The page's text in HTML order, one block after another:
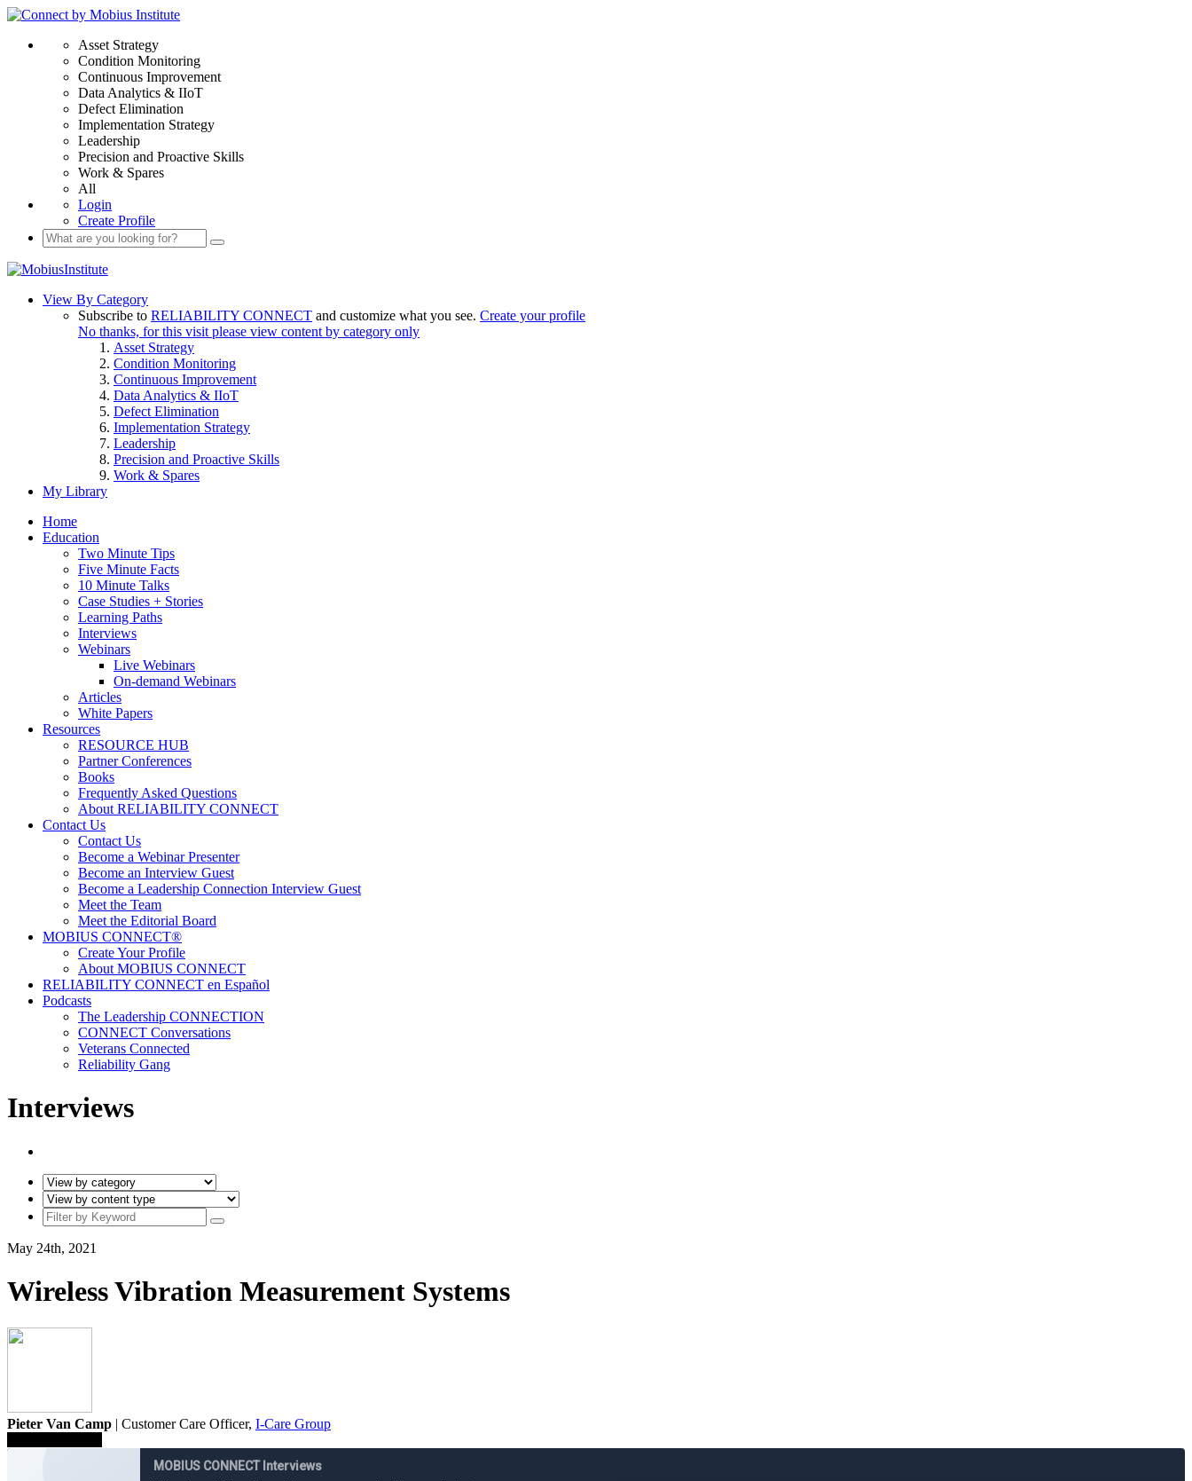
Asset Strategy
Condition Monitoring
Continuous Improvement
Data Analytics & IIoT
Defect Elimination
Implementation Strategy
Leadership
Precision and Proactive Skills
Work & Spares
All
Login
Create Profile
View By Category
Subscribe to RELIABILITY CONNECT and customize what you see. Create your profile
No thanks, for this visit please view content by category only
Asset Strategy
Condition Monitoring
Continuous Improvement
Data Analytics & IIoT
Defect Elimination
Implementation Strategy
Leadership
Precision and Proactive Skills
Work & Spares
My Library
Home
Education
Two Minute Tips
Five Minute Facts
10 Minute Talks
Case Studies + Stories
Learning Paths
Interviews
Webinars
Live Webinars
On-demand Webinars
Articles
White Papers
Resources
RESOURCE HUB
Partner Conferences
Books
Frequently Asked Questions
About RELIABILITY CONNECT
Contact Us
Contact Us
Become a Webinar Presenter
Become an Interview Guest
Become a Leadership Connection Interview Guest
Meet the Team
Meet the Editorial Board
MOBIUS CONNECT®
Create Your Profile
About MOBIUS CONNECT
RELIABILITY CONNECT en Español
Podcasts
The Leadership CONNECTION
CONNECT Conversations
Veterans Connected
Reliability Gang
Interviews
May 24th, 2021
Wireless Vibration Measurement Systems
Pieter Van Camp | Customer Care Officer, I-Care Group